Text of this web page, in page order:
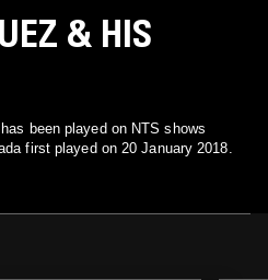
& HIS
been played on NTS shows
first played on 20 January 2018.